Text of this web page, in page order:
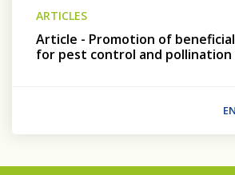
ARTICLES
Article - Promotion of
for pest control and pollination